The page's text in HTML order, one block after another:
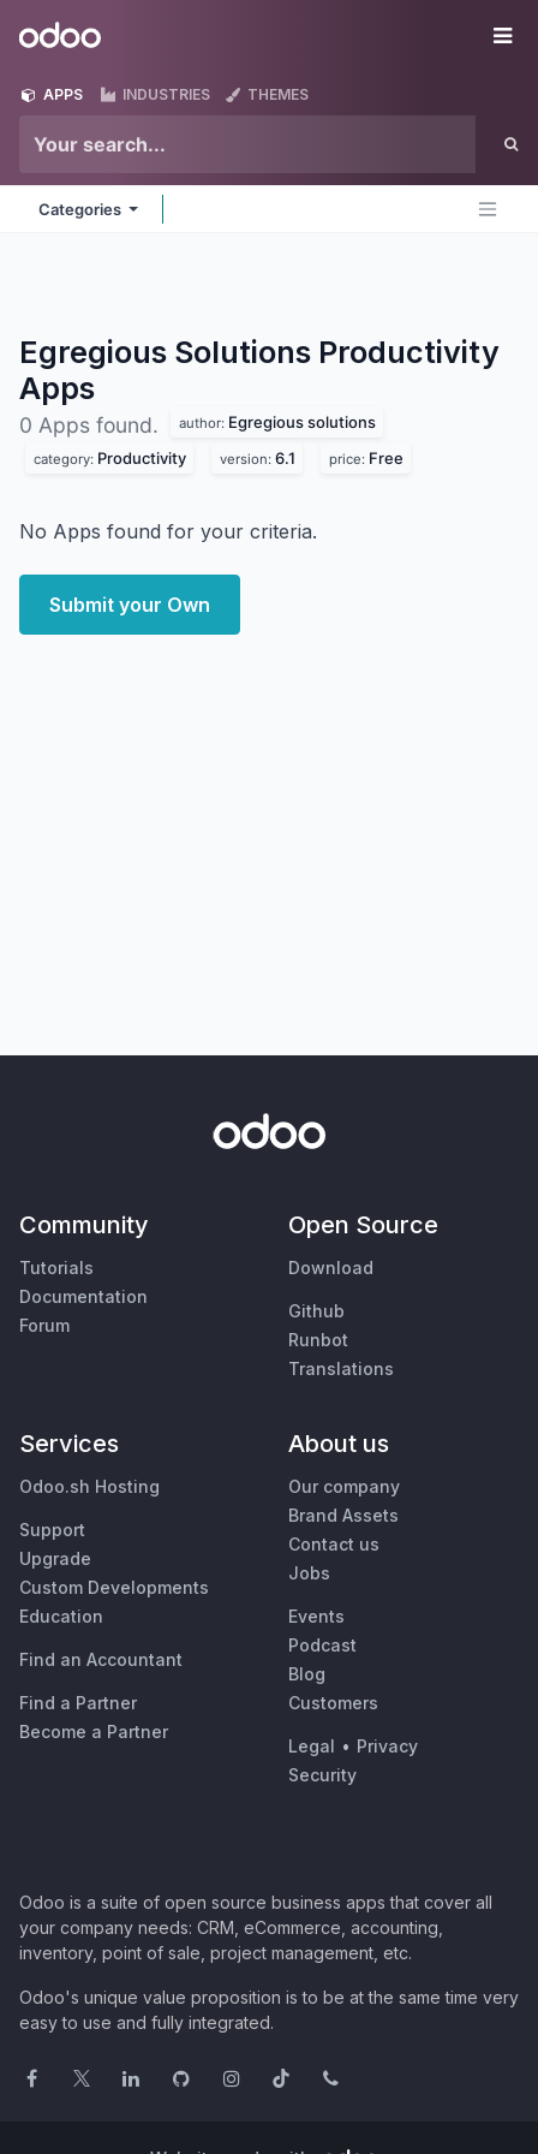
Odoo
APPS INDUSTRIES THEMES
Categories
Egregious Solutions Productivity
Apps
0 Apps found. author: Egregious solutions
category: Productivity version: 6.1 price: Free
No Apps found for your criteria.
Submit your Own
Community
Tutorials
Documentation
Forum
Open Source
Download
Github
Runbot
Translations
Services
Odoo.sh Hosting
Support
Upgrade
Custom Developments
Education
Find an Accountant
Find a Partner
Become a Partner
About us
Our company
Brand Assets
Contact us
Jobs
Events
Podcast
Blog
Customers
Legal • Privacy
Security
Odoo is a suite of open source business apps that cover all
your company needs: CRM, eCommerce, accounting,
inventory, point of sale, project management, etc.
Odoo's unique value proposition is to be at the same time very
easy to use and fully integrated.